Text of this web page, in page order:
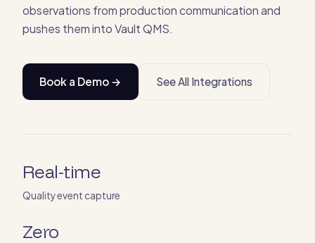
observations from production communication and
pushes them into Vault QMS.
Book a Demo → See All Integrations
Real-time
Quality event capture
Zero